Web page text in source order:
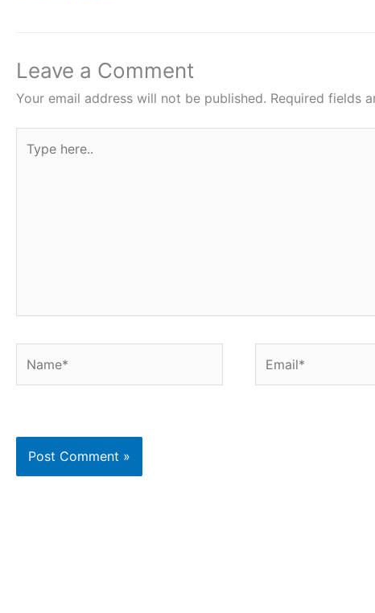
o
k
p
Leave a Comment
Your email address will not be published. Required fields
here..